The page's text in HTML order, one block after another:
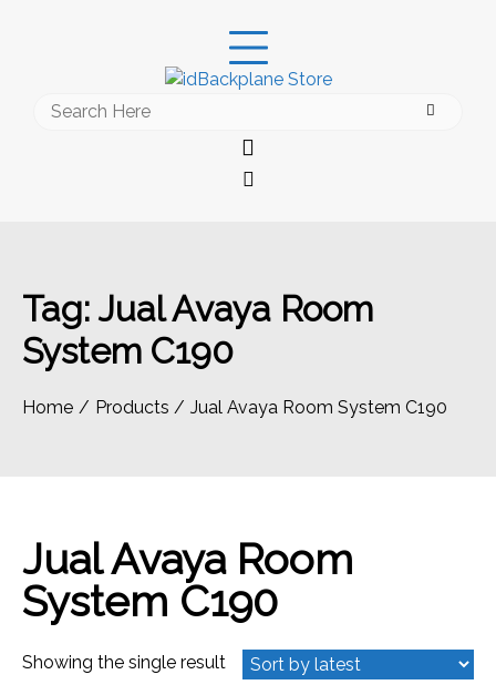
Search
Tag: Jual Avaya Room
System C190
Home Products Jual Avaya Room System C190
Jual Avaya Room
System C190
Showing the single result